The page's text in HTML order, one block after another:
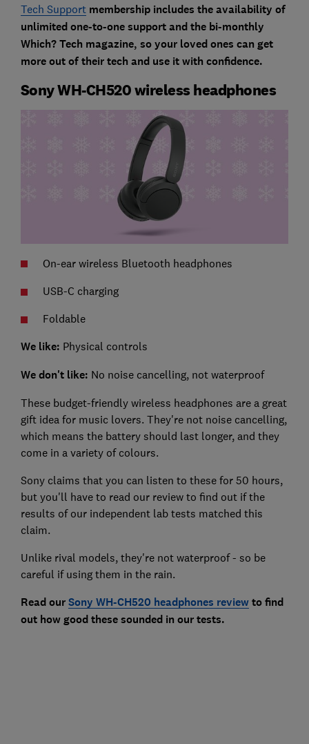
Tech Supportmembership includes the availability of
unlimited one-to-one support and the bi-monthly
Which? Tech magazine, so your loved ones can get
more out of their tech and use it with confidence.
Sony WH-CH520 wireless headphones
On-ear wireless Bluetooth headphones
USB-C charging
Foldable
We like: Physical controls
We don't like: No noise cancelling, not waterproof
These budget-friendly wireless headphones are a great
gift idea for music lovers. They're not noise cancelling,
which means the battery should last longer, and they
come in a variety of colours.
Sony claims that you can listen to these for 50 hours,
but you'll have to read our review to find out if the
results of our independent lab tests matched this
claim.
Unlike rival models, they're not waterproof - so be
careful if using them in the rain.
Read ourSony WH-CH520 headphones reviewto find
out how good these sounded in our tests.